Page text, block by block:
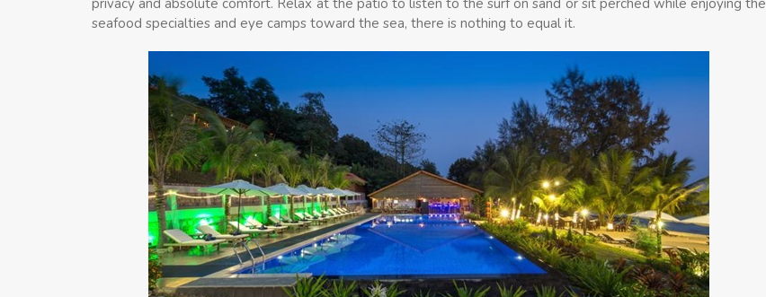
seafood specialties and eye camps toward the sea, there is nothing to equal it.